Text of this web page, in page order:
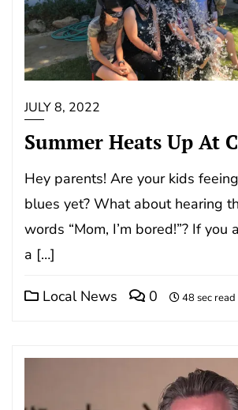
JULY 8, 2022
Summer Heats Up At
Hey parents! Are your kids
blues yet? What about hearing
words “Mom, I’m bored!”? If you
a […]
Local News 0 48 sec read